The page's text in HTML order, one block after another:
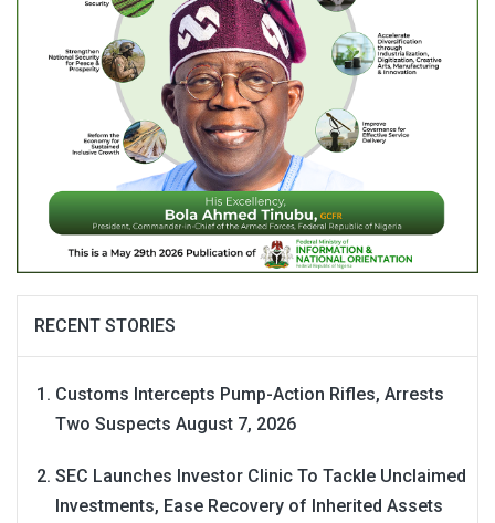
RECENT STORIES
Customs Intercepts Pump-Action Rifles, Arrests
Two Suspects August 7, 2026
SEC Launches Investor Clinic To Tackle Unclaimed
Investments, Ease Recovery of Inherited Assets